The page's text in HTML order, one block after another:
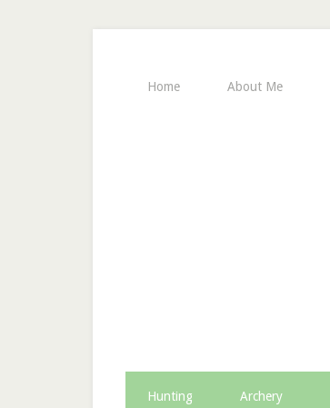
Home About Me
Hunting Archery